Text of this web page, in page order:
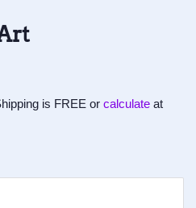
is FREE or calculate at